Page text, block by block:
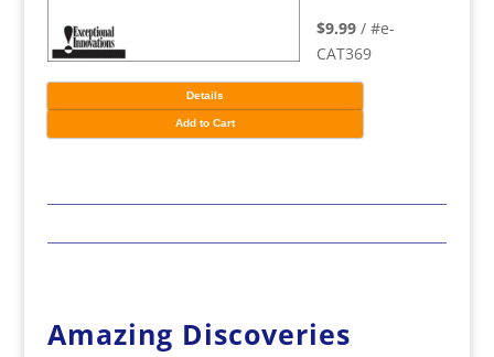
$9.99 / #e-
CAT369
Details
Add to Cart
Amazing Discoveries